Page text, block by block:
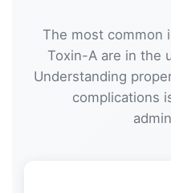
The most common
Toxin-A are in the
Understanding
complications